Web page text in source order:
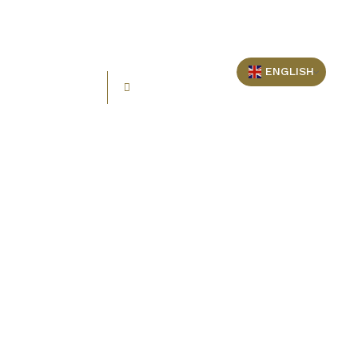
info@oceanblueseychelles.com
ENGLISH